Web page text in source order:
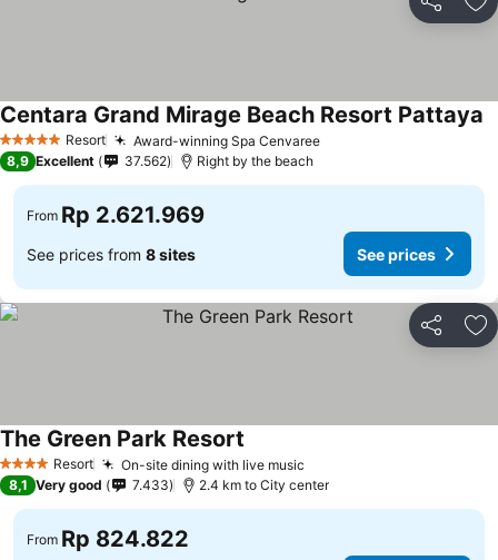
Share
5 Stars Resort Award-winning Spa Cenvaree
Centara Grand Mirage Beach Resort Pattaya
8,9 Excellent 37.562 Right by the beach
From Rp 2.621.969
See prices from 8 sites See prices
Share
4 Stars Resort On-site dining with live music
The Green Park Resort
8,1 Very good 7.433 2.4 km to City center
From Rp 824.822